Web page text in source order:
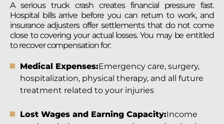
A serious truck crash creates financial pressure fast.
Hospital bills arrive before you can return to work, and
insurance adjusters offer settlements that do not come
close to covering your actual losses. You may be entitled
to recover compensation for:
Medical Expenses:Emergency care, surgery,
hospitalization, physical therapy, and all future
treatment related to your injuries
Lost Wages and Earning Capacity:Income